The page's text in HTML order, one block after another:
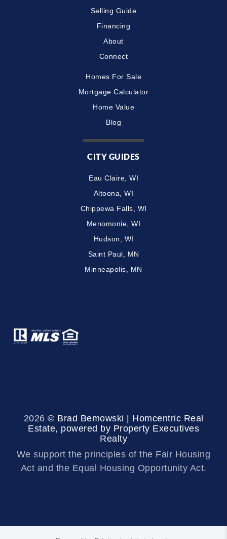
Selling Guide
Financing
About
Connect
Homes For Sale
Mortgage Calculator
Home Value
Blog
CITY GUIDES
Eau Claire, WI
Altoona, WI
Chippewa Falls, WI
Menomonie, WI
Hudson, WI
Saint Paul, MN
Minneapolis, MN
2026 © Brad Bemowski | Homcentric Real
Estate, powered by Property Executives
Realty
We support the principles of the Fair Housing
Act and the Equal Housing Opportunity Act.